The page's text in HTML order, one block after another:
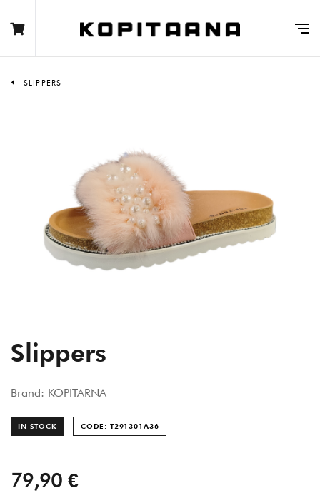
SLIPPERS
Slippers
Brand: KOPITARNA
IN STOCK CODE: T291301A36
79,90 €